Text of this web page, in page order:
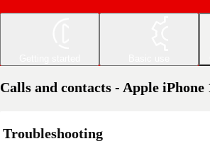
Calls and contacts - Apple iPhone
Troubleshooting